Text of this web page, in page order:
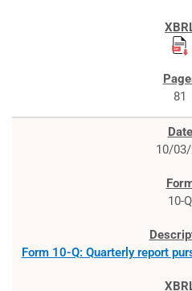
81
10/
10-Q
Form 10-Q: Quarterly report